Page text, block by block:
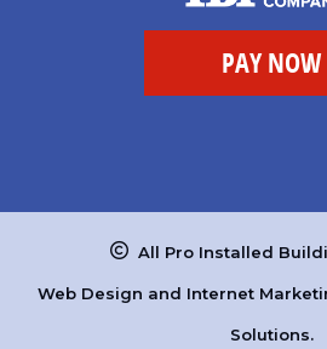
All Pro Installed
Web Design and Internet
Solutions.